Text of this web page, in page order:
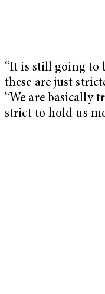
“It is still going to
these are just
“We are basically
strict to hold us